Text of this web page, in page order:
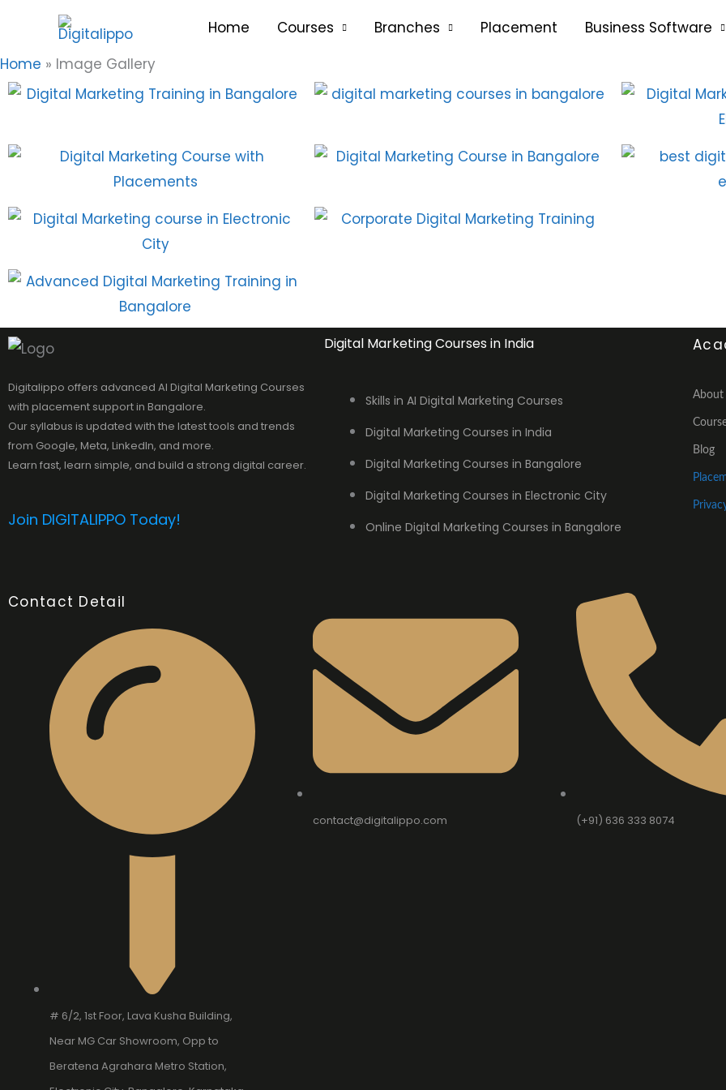
content
Home Courses Branches Placement Business Software
Home Image Gallery
Digitalippo offers advanced AI Digital Marketing Courses
with placement support in Bangalore.
Our syllabus is updated with the latest tools and trends
from Google, Meta, LinkedIn, and more.
Learn fast, learn simple, and build a strong digital career.
Join DIGITALIPPO Today!
Digital Marketing Courses in India
Skills in AI Digital Marketing Courses
Digital Marketing Courses in India
Digital Marketing Courses in Bangalore
Digital Marketing Courses in Electronic City
Online Digital Marketing Courses in Bangalore
About
Blog
Contact Detail
# 6/2, 1st Foor, Lava Kusha Building,
Near MG Car Showroom, Opp to
Beratena Agrahara Metro Station,
contact@digitalippo.com (+91) 636 333 8074